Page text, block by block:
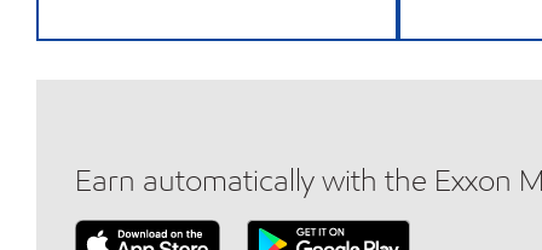
Earn automatically with the Exxon